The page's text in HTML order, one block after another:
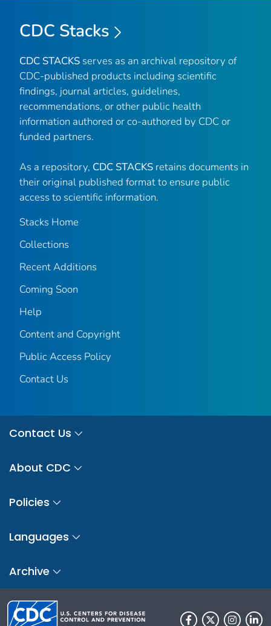
CDC Stacks
CDC STACKS serves as an archival repository of
CDC-published products including scientific
findings, journal articles, guidelines,
recommendations, or other public health
information authored or co-authored by CDC or
funded partners.
As a repository, CDC STACKS retains documents in
their original published format to ensure public
access to scientific information.
Stacks Home
Collections
Recent Additions
Coming Soon
Help
Content and Copyright
Public Access Policy
Contact Us
Contact Us
About CDC
Policies
Languages
Archive